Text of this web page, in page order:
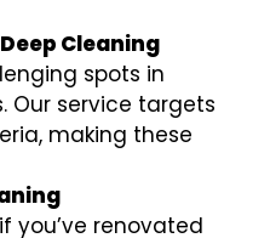
Cleaning
spots in
Our service targets
making these
you’ve renovated